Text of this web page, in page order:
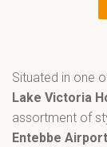
Situated in one
Lake Victoria
assortment of
Entebbe Airport